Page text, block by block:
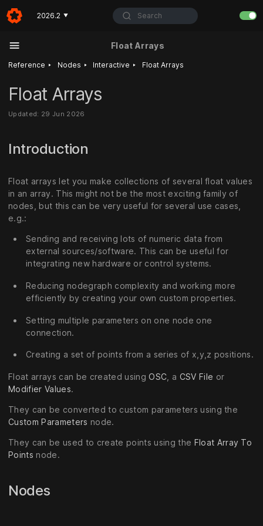
2026.2 ▼ Search
Float Arrays
Reference ‣ Nodes ‣ Interactive ‣ Float Arrays
Float Arrays
Updated: 29 Jun 2026
Introduction
Float arrays let you make collections of several float values
in an array. This might not be the most exciting family of
nodes, but this can be very useful for several use cases,
e.g.:
Sending and receiving lots of numeric data from
external sources/software. This can be useful for
integrating new hardware or control systems.
Reducing nodegraph complexity and working more
efficiently by creating your own custom properties.
Setting multiple parameters on one node one
connection.
Creating a set of points from a series of x,y,z positions.
Float arrays can be created usingOSC , a CSV File or
Modifier Values.
They can be converted to custom parameters using the
Custom Parameters node.
They can be used to create points using the Float Array To
Points node.
Nodes